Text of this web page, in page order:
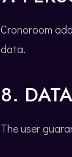
Cronoroom
data.
8.
The user